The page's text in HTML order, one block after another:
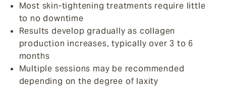
Most skin-tightening treatments require little
to no downtime
Results develop gradually as collagen
production increases, typically over 3 to 6
months
Multiple sessions may be recommended
depending on the degree of laxity